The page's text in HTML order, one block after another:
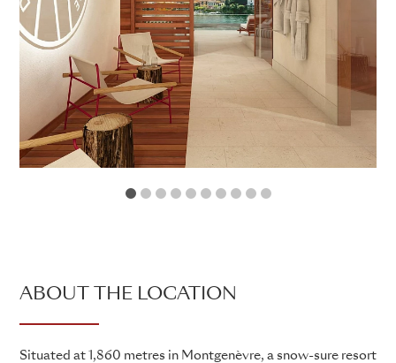
1 2 3 4 5 6 7
ABOUT THE LOCATION
Situated at 1,860 metres in Montgenèvre, a snow-sure resort